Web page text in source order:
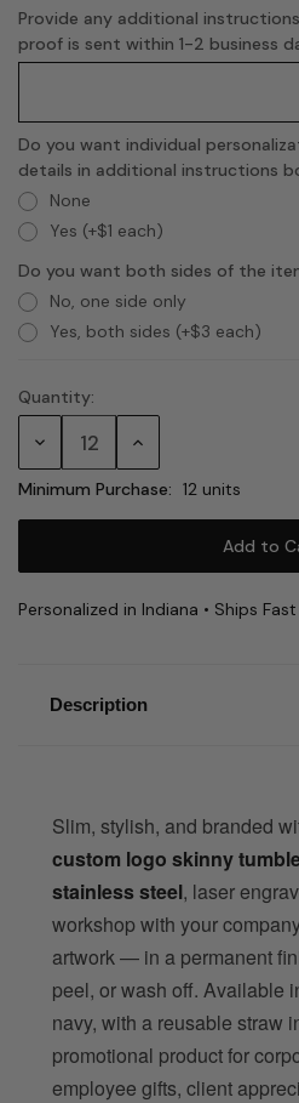
Provide any additional
proof is sent within 1-2 business
Do you want individual
details in additional instructions
None
Yes (+$1 each)
Do you want both sides of the
No, one side only
Yes, both sides (+$3 each)
Current
Quantity:
Decrease
Quantity:
Increase
Minimum Purchase: 12 units
Personalized in Indiana • Ships
Description
Slim, stylish, and branded
custom logo skinny
stainless steel, laser
workshop with your
artwork — in a permanent
peel, or wash off. Available
navy, with a reusable straw
promotional product for
employee gifts, client